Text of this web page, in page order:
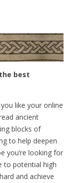
best
like your online
ancient
blocks of
to help deepen
you’re looking for
to potential high
and achieve